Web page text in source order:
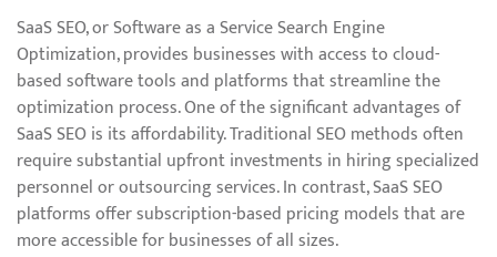
SaaS SEO, or Software as a Service Search Engine
Optimization, provides businesses with access to cloud-
based software tools and platforms that streamline the
optimization process. One of the significant advantages of
SaaS SEO is its affordability. Traditional SEO methods often
require substantial upfront investments in hiring specialized
personnel or outsourcing services. In contrast, SaaS SEO
platforms offer subscription-based pricing models that are
more accessible for businesses of all sizes.